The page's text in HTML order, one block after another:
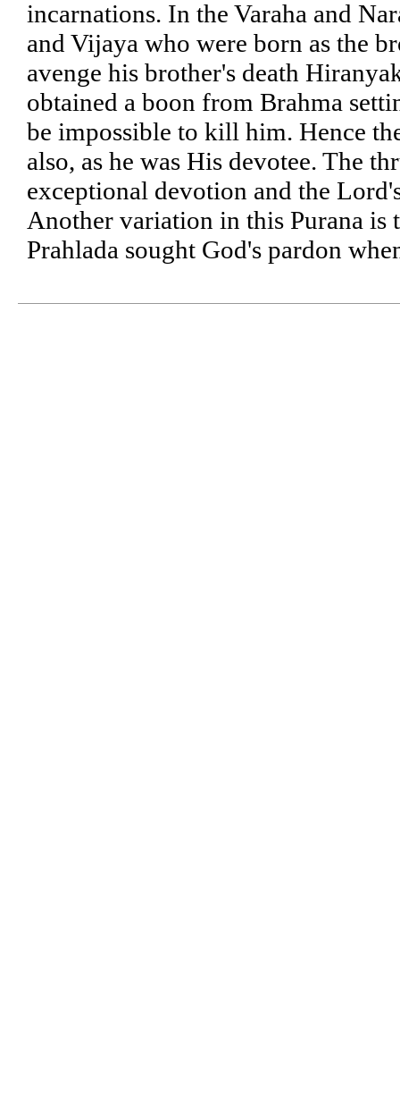
incarnations. In the Varaha and
and Vijaya who were born as the
avenge his brother's death
obtained a boon from Brahma
be impossible to kill him. Hence
also, as he was His devotee. The
exceptional devotion and the
Another variation in this Purana
Prahlada sought God's pardon